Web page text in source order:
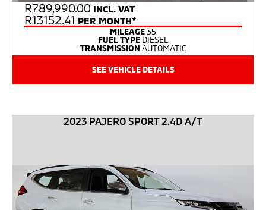
R789,990.00 INCL. VAT
R13152.41 PER MONTH*
MILEAGE35
FUEL TYPE DIESEL
TRANSMISSION AUTOMATIC
SEE VEHICLE DETAILS
2023 PAJERO SPORT 2.4D A/T